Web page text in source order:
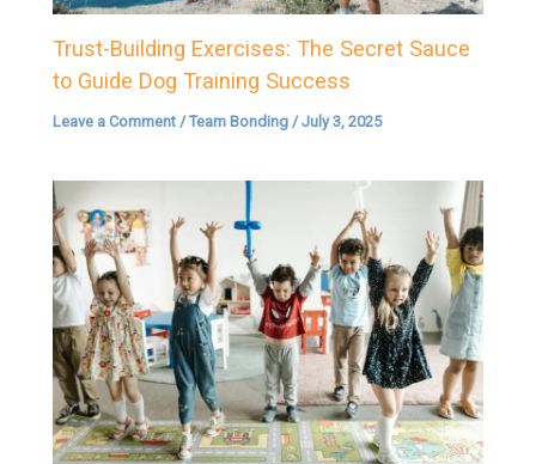
Trust-Building Exercises: The Secret Sauce
to Guide Dog Training Success
Leave a Comment /Team Bonding /July 3, 2025